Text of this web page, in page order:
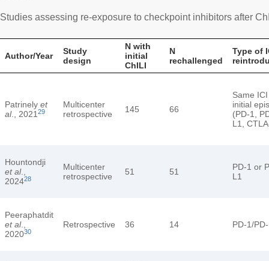
Studies assessing re-exposure to checkpoint inhibitors after
Author/Year
Study
design
N with
initial
ChILI
N
rechallenged
Type of
Patrinely et
al., 2021 29
Multicenter
retrospective
145 66
Same
initial
(PD-1,
L1,
Hountondji
et al.,
202428
Multicenter
retrospective
51 51
PD-1 or
L1
Peeraphatdit
et al.,
202030
Retrospective 36 14 PD-1/